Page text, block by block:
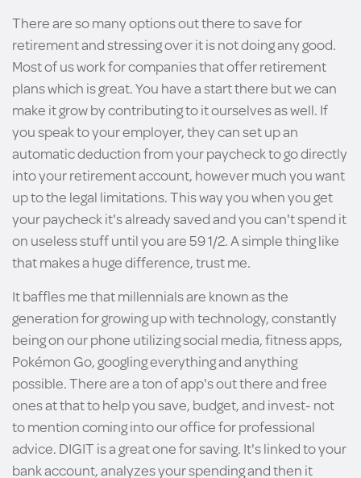
There are so many options out there to save for
retirement and stressing over it is not doing any good.
Most of us work for companies that offer retirement
plans which is great. You have a start there but we can
make it grow by contributing to it ourselves as well. If
you speak to your employer, they can set up an
automatic deduction from your paycheck to go directly
into your retirement account, however much you want
up to the legal limitations. This way you when you get
your paycheck it's already saved and you can't spend it
on useless stuff until you are 59 1/2. A simple thing like
that makes a huge difference, trust me.
It baffles me that millennials are known as the
generation for growing up with technology, constantly
being on our phone utilizing social media, fitness apps,
Pokémon Go, googling everything and anything
possible. There are a ton of app's out there and free
ones at that to help you save, budget, and invest- not
to mention coming into our office for professional
advice. DIGIT is a great one for saving. It's linked to your
bank account, analyzes your spending and then it